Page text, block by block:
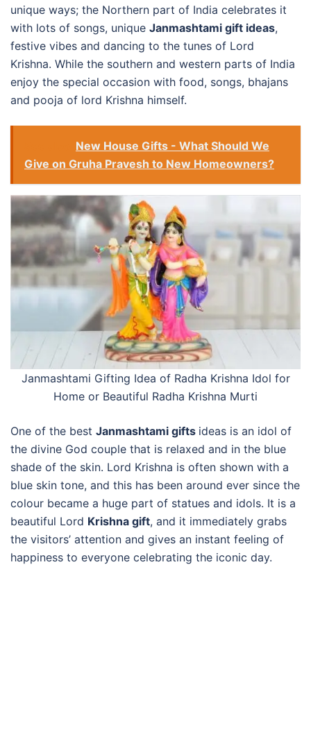
unique ways; the Northern part of India celebrates it
with lots of songs, unique Janmashtami gift ideas,
festive vibes and dancing to the tunes of Lord
Krishna. While the southern and western parts of India
enjoy the special occasion with food, songs, bhajans
and pooja of lord Krishna himself.
New House Gifts - What Should We
Give on Gruha Pravesh to New Homeowners?
Janmashtami Gifting Idea of Radha Krishna Idol for
Home or Beautiful Radha Krishna Murti
One of the best Janmashtami gifts ideas is an idol of
the divine God couple that is relaxed and in the blue
shade of the skin. Lord Krishna is often shown with a
blue skin tone, and this has been around ever since the
colour became a huge part of statues and idols. It is a
beautiful Lord Krishna gift, and it immediately grabs
the visitors’ attention and gives an instant feeling of
happiness to everyone celebrating the iconic day.